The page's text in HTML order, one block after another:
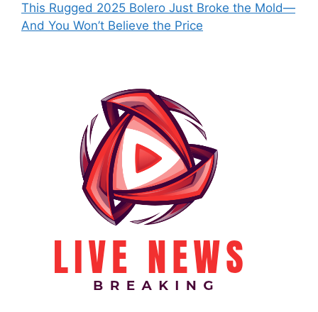
This Rugged 2025 Bolero Just Broke the Mold—
And You Won’t Believe the Price